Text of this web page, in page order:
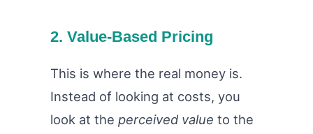
2. Value-Based Pricing
This is where the real money is.
Instead of looking at costs, you
look at the perceived value to the